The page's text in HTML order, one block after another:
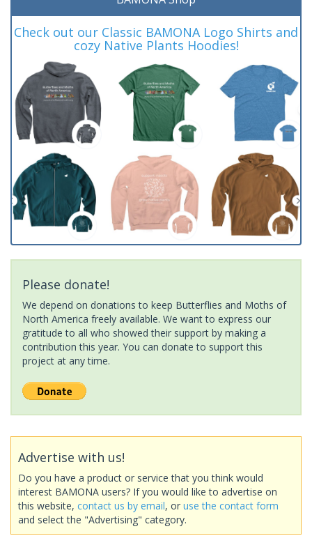
Check out our Classic BAMONA Logo Shirts and
cozy Native Plants Hoodies!
Please donate!
We depend on donations to keep Butterflies and Moths of
North America freely available. We want to express our
gratitude to all who showed their support by making a
contribution this year. You can donate to support this
project at any time.
Advertise with us!
Do you have a product or service that you think would
interest BAMONA users? If you would like to advertise on
this website, contact us by email, or use the contact form
and select the "Advertising" category.